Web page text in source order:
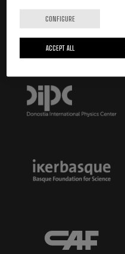
CONFIGURE
ACCEPT ALL